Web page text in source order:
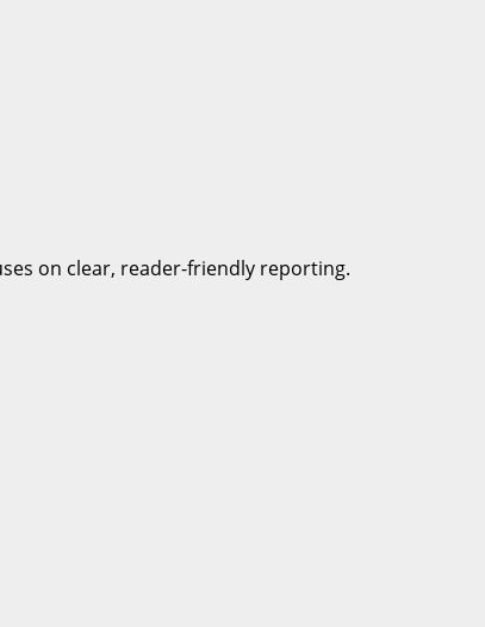
on clear, reader-friendly reporting.